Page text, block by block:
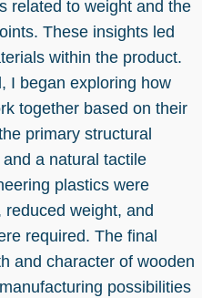
related to weight and the
These insights led
within the product.
I began exploring how
together based on their
primary structural
a natural tactile
plastics were
weight, and
required. The final
and character of wooden
possibilities